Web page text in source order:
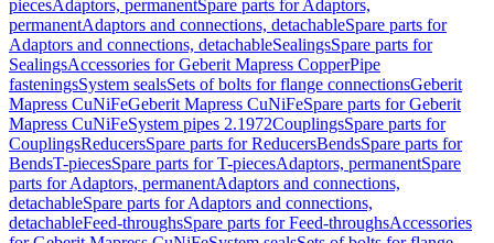
piecesAdaptors, permanentSpare parts for Adaptors,
permanentAdaptors and connections, detachableSpare parts for
Adaptors and connections, detachableSealingsSpare parts for
SealingsAccessories for Geberit Mapress CopperPipe
fasteningsSystem sealsSets of bolts for flange connectionsGeberit
Mapress CuNiFeGeberit Mapress CuNiFeSpare parts for Geberit
Mapress CuNiFeSystem pipes 2.1972CouplingsSpare parts for
CouplingsReducersSpare parts for ReducersBendsSpare parts for
BendsT-piecesSpare parts for T-piecesAdaptors, permanentSpare
parts for Adaptors, permanentAdaptors and connections,
detachableSpare parts for Adaptors and connections,
detachableFeed-throughsSpare parts for Feed-throughsAccessories